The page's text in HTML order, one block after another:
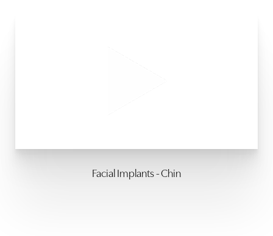
Facial Implants - Chin